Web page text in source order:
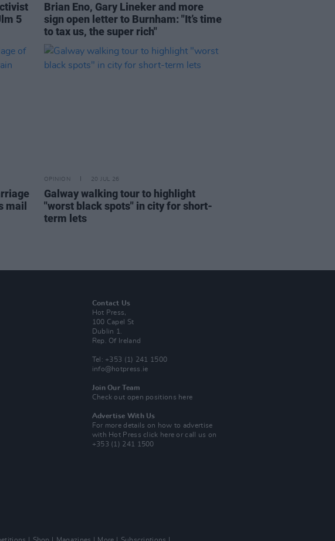
5
Brian Eno, Gary Lineker and more
sign open letter to Burnham: "It’s time
to tax us, the super rich"
mail
OPINION 20 JUL 26
Galway walking tour to highlight
"worst black spots" in city for short-
term lets
Contact Us
Hot Press,
100 Capel St
Dublin 1.
Rep. Of Ireland
Tel: +353 (1) 241 1500
info@hotpress.ie
Join Our Team
Check out open positions here
Advertise With Us
For more details on how to advertise
with Hot Pressclick here or call us on
+353 (1) 241 1500